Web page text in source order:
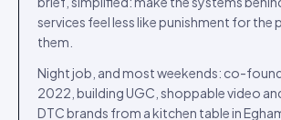
services feel less like punishment for the
them.
Night job, and most weekends: co-
2022, building UGC, shoppable video
DTC brands from a kitchen table in